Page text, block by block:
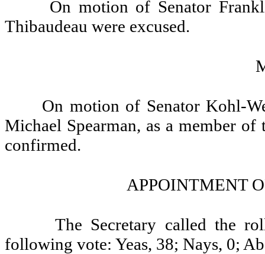
On motion of Senator
Thibaudeau were excused.
On motion of Senator Kohl-
Michael Spearman, as a member
confirmed.
APPOINTMENT
The Secretary called the
following vote: Yeas, 38; Nays, 0;